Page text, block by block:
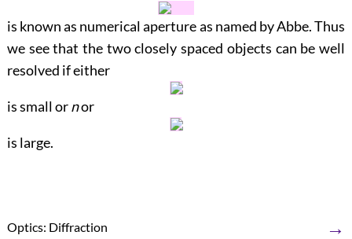
is known as numerical aperture as named by Abbe. Thus
we see that the two closely spaced objects can be well
resolved if either
is small ornor
is large.
Optics: Diffraction →